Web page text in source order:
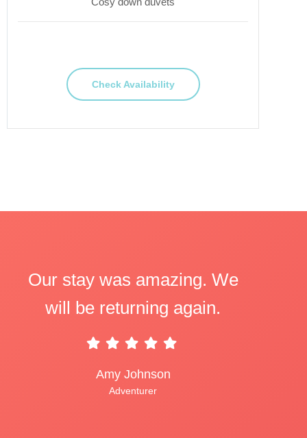
Check Availability
Our stay was amazing. We
will be returning again.
Amy Johnson
Adventurer